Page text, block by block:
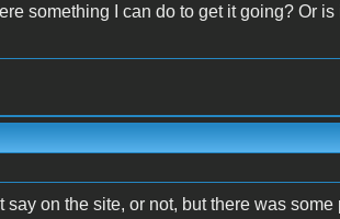
something I can do to get it going? Or
say on the site, or not, but there was